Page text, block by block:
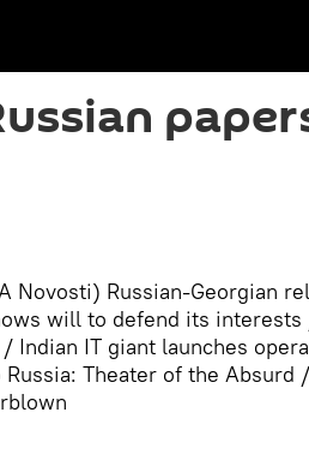
Novosti) Russian-Georgian
will to defend its interests
Indian IT giant launches
Theater of the Absurd